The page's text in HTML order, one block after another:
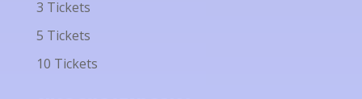
3 Tickets
5 Tickets
10 Tickets